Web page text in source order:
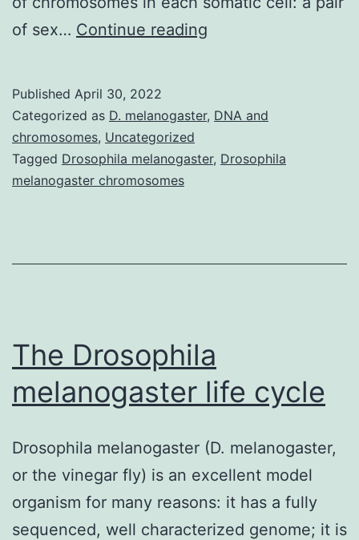
of sex… Continue reading
melanogaster
Published April 30, 2022
Categorized as D. melanogaster, DNA and
chromosomes, Uncategorized
Tagged Drosophila melanogaster, Drosophila
melanogaster chromosomes
The Drosophila
melanogaster life cycle
Drosophila melanogaster (D. melanogaster,
or the vinegar fly) is an excellent model
organism for many reasons: it has a fully
sequenced, well characterized genome; it is